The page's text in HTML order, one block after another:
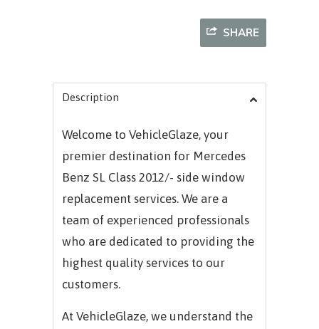
SHARE
Description
Welcome to VehicleGlaze, your
premier destination for Mercedes
Benz SL Class 2012/- side window
replacement services. We are a
team of experienced professionals
who are dedicated to providing the
highest quality services to our
customers.
At VehicleGlaze, we understand the